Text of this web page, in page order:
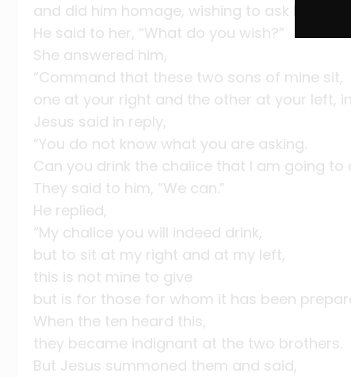
and did him homage, wishing to ask him for
He said to her, “What do you wish?”
She answered him,
“Command that these two sons of mine sit,
one at your right and the other at your left,
Jesus said in reply,
“You do not know what you are asking.
Can you drink the chalice that I am going to
They said to him, “We can.”
He replied,
“My chalice you will indeed drink,
but to sit at my right and at my left,
this is not mine to give
but is for those for whom it has been
When the ten heard this,
they became indignant at the two brothers.
But Jesus summoned them and said,